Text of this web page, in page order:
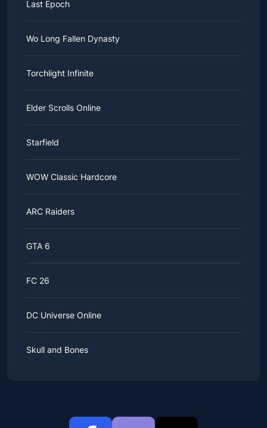
Last Epoch
Wo Long Fallen Dynasty
Torchlight Infinite
Elder Scrolls Online
Starfield
WOW Classic Hardcore
ARC Raiders
GTA 6
FC 26
DC Universe Online
Skull and Bones